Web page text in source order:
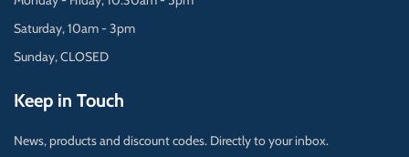
Saturday, 10am - 3pm
Sunday, CLOSED
Keep in Touch
News, products and discount codes. Directly to your inbox.